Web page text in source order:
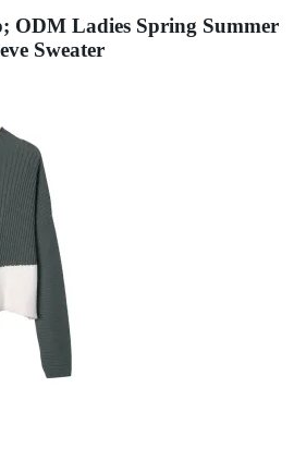
ODM Ladies Spring Summer
Sweater